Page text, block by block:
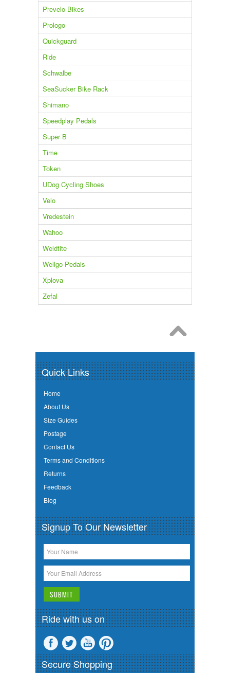
Prevelo Bikes
Prologo
Quickguard
Ride
Schwalbe
SeaSucker Bike Rack
Shimano
Speedplay Pedals
Super B
Time
Token
UDog Cycling Shoes
Velo
Vredestein
Wahoo
Weldtite
Wellgo Pedals
Xplova
Zefal
Quick Links
Home
About Us
Size Guides
Postage
Contact Us
Terms and Conditions
Returns
Feedback
Blog
Signup To Our Newsletter
Ride with us on
Secure Shopping